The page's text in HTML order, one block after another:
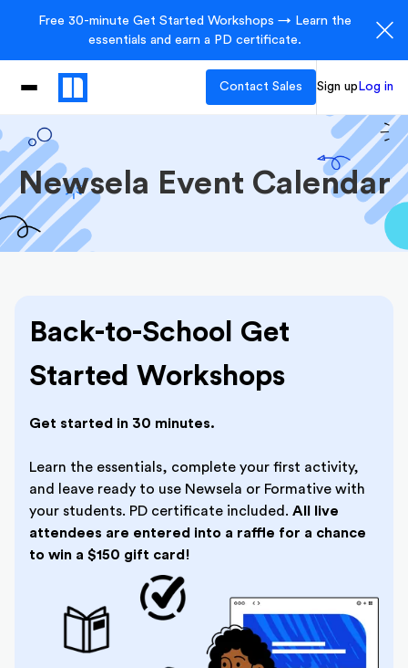
Free 30-minute Get Started Workshops → Learn the
essentials and earn a PD certificate.
Contact Sales Sign up Log in
Newsela Event Calendar
Back-to-School Get
Started Workshops
Get started in 30 minutes.
Learn the essentials, complete your first activity,
and leave ready to use Newsela or Formative with
your students. PD certificate included. All live
attendees are entered into a raffle for a chance
to win a $150 gift card!